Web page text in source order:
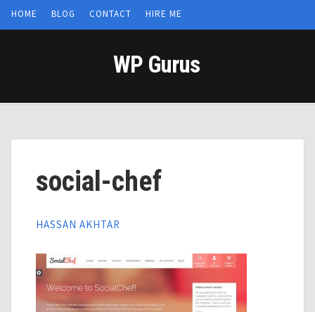
HOME BLOG CONTACT HIRE ME
WP Gurus
social-chef
HASSAN AKHTAR